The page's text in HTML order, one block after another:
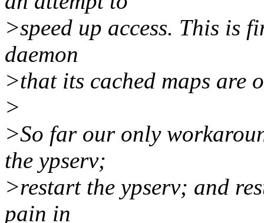
>speed up access. This is
daemon
>that its cached maps are
>
>So far our only
the ypserv;
>restart the ypserv; and
pain in